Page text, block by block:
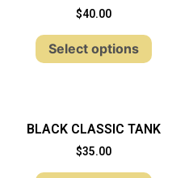
$40.00
Select options
BLACK CLASSIC TANK
$35.00